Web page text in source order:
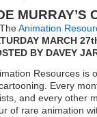
MURRAY’S
Animation
MARCH
BY DAVEY
Resources is
Every
and every other
of rare animation